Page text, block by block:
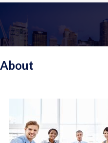
About